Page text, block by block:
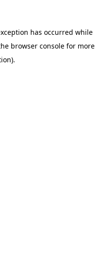
has occurred while
browser consolefor more